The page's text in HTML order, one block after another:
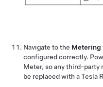
Navigate to the Metering
configured correctly.
Meter, so any third-party
be replaced with aTesla